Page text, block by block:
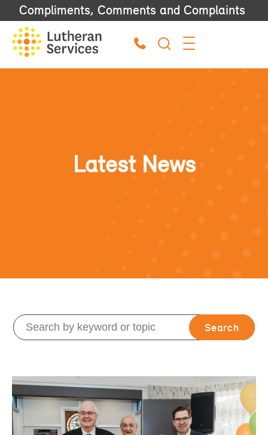
Compliments, Comments and Complaints
Latest News
Search